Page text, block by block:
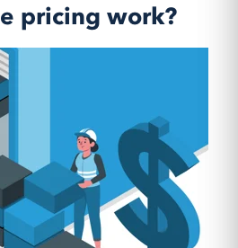
pricing work?